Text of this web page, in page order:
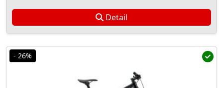
Detail
- 26%